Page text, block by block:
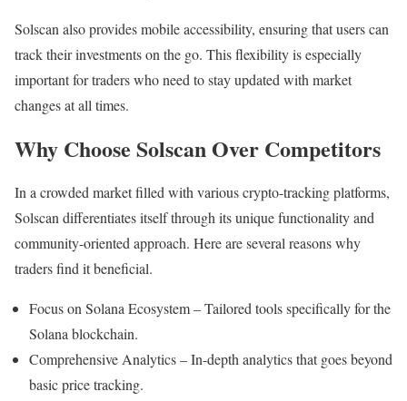
Solscan also provides mobile accessibility, ensuring that users can
track their investments on the go. This flexibility is especially
important for traders who need to stay updated with market
changes at all times.
Why Choose Solscan Over Competitors
In a crowded market filled with various crypto-tracking platforms,
Solscan differentiates itself through its unique functionality and
community-oriented approach. Here are several reasons why
traders find it beneficial.
Focus on Solana Ecosystem – Tailored tools specifically for the
Solana blockchain.
Comprehensive Analytics – In-depth analytics that goes beyond
basic price tracking.